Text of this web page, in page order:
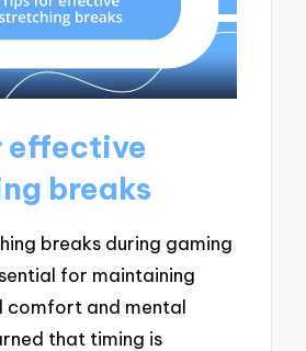
effective
breaks
breaks during gaming
for maintaining
comfort and mental
that timing is